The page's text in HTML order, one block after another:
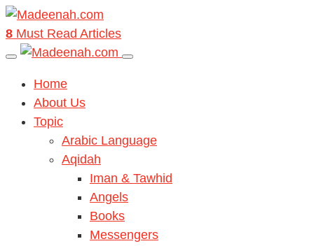
8 Must Read Articles
Home
About Us
Topic
Arabic Language
Aqidah
Iman & Tawhid
Angels
Books
Messengers